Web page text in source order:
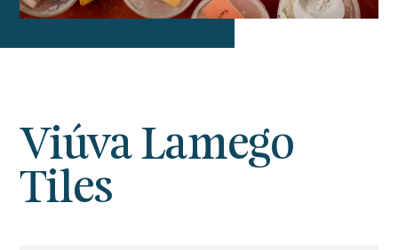
Viúva Lamego
Tiles